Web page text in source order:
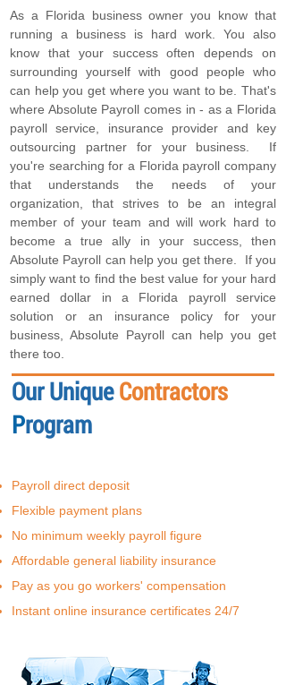
As a Florida business owner you know that
running a business is hard work. You also
know that your success often depends on
surrounding yourself with good people who
can help you get where you want to be. That's
where Absolute Payroll comes in - as a Florida
payroll service, insurance provider and key
outsourcing partner for your business. If
you're searching for a Florida payroll company
that understands the needs of your
organization, that strives to be an integral
member of your team and will work hard to
become a true ally in your success, then
Absolute Payroll can help you get there. If you
simply want to find the best value for your hard
earned dollar in a Florida payroll service
solution or an insurance policy for your
business, Absolute Payroll can help you get
there too.
Our UniqueContractors
Program
Payroll direct deposit
Flexible payment plans
No minimum weekly payroll figure
Affordable general liability insurance
Pay as you go workers' compensation
Instant online insurance certificates 24/7